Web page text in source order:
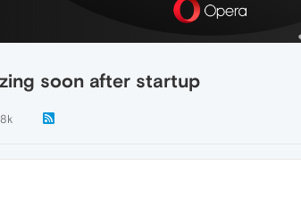
soon after startup